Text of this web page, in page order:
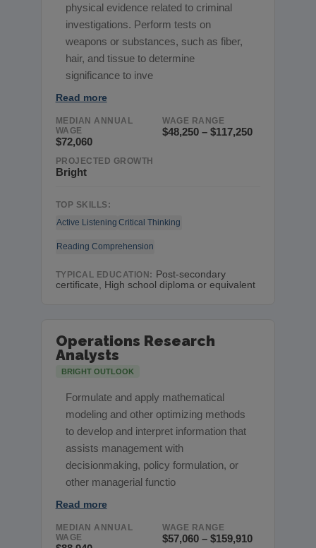
physical evidence related to criminal
investigations. Perform tests on
weapons or substances, such as fiber,
hair, and tissue to determine
significance to inve
Read more
MEDIAN ANNUAL
WAGE
$72,060
WAGE RANGE
$48,250 – $117,250
PROJECTED GROWTH
Bright
TOP SKILLS:
Active Listening Critical Thinking
Reading Comprehension
TYPICAL EDUCATION: Post-secondary
certificate, High school diploma or equivalent
Operations Research
Analysts
BRIGHT OUTLOOK
Formulate and apply mathematical
modeling and other optimizing methods
to develop and interpret information that
assists management with
decisionmaking, policy formulation, or
other managerial functio
Read more
MEDIAN ANNUAL
WAGE
WAGE RANGE
$57,060 – $159,910